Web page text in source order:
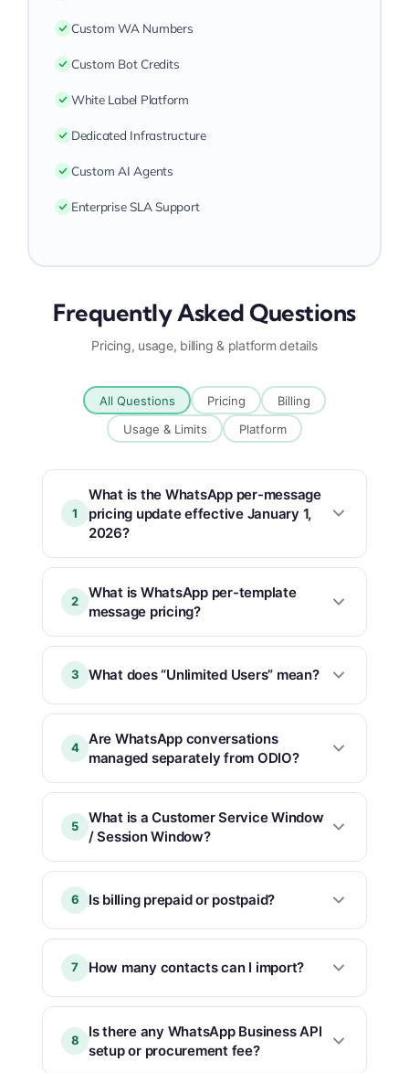
Custom WA Numbers
Custom Bot Credits
White Label Platform
Dedicated Infrastructure
Custom AI Agents
Enterprise SLA Support
Frequently Asked Questions
Pricing, usage, billing & platform details
All Questions Pricing
Billing
Usage & Limits
Platform
1
What is the WhatsApp per-message
pricing update effective January 1,
2026?
2
What is WhatsApp per-template
message pricing?
3 What does “Unlimited Users” mean?
4
Are WhatsApp conversations
managed separately from ODIO?
5
What is a Customer Service Window
/ Session Window?
6 Is billing prepaid or postpaid?
7 How many contacts can I import?
8
Is there any WhatsApp Business API
setup or procurement fee?